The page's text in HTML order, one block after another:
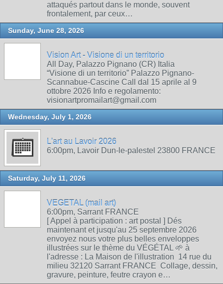
attaqués partout dans le monde, souvent
frontalement, par ceux…
Sunday, June 28, 2026
Vision Art - Visione di un territorio
All Day, Palazzo Pignano (CR) Italia
“Visione di un territorio” Palazzo Pignano-
Scannabue-Cascine Call dal 15 aprile al 9
ottobre 2026 Info e regolamento:
visionartpromailart@gmail.com
Wednesday, July 1, 2026
L'art au Lavoir 2026
6:00pm, Lavoir Dun-le-palestel 23800 FRANCE
Saturday, July 11, 2026
VEGETAL (mail art)
6:00pm, Sarrant FRANCE
[ Appel à participation : art postal ] Dés
maintenant et jusqu'au 25 septembre 2026
envoyez nous votre plus belles enveloppes
illustrées sur le thème du VÉGÉTAL 🌱 à
l'adresse : La Maison de l'illustration 14 rue du
milieu 32120 Sarrant FRANCE Collage, dessin,
gravure, peinture, feutre crayon e…